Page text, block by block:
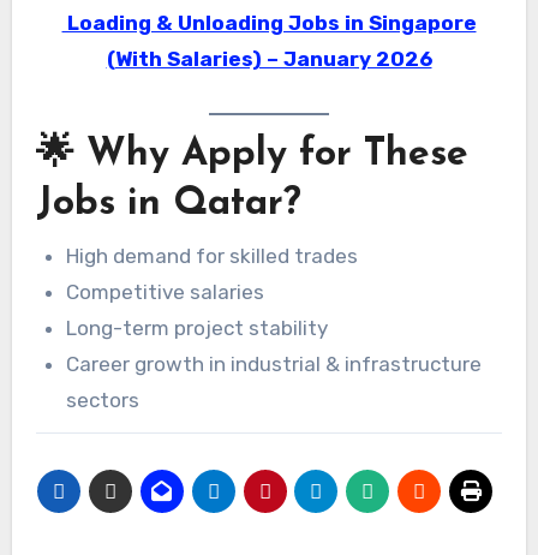
Loading & Unloading Jobs in Singapore
(With Salaries) – January 2026
🌟 Why Apply for These
Jobs in Qatar?
High demand for skilled trades
Competitive salaries
Long-term project stability
Career growth in industrial & infrastructure
sectors